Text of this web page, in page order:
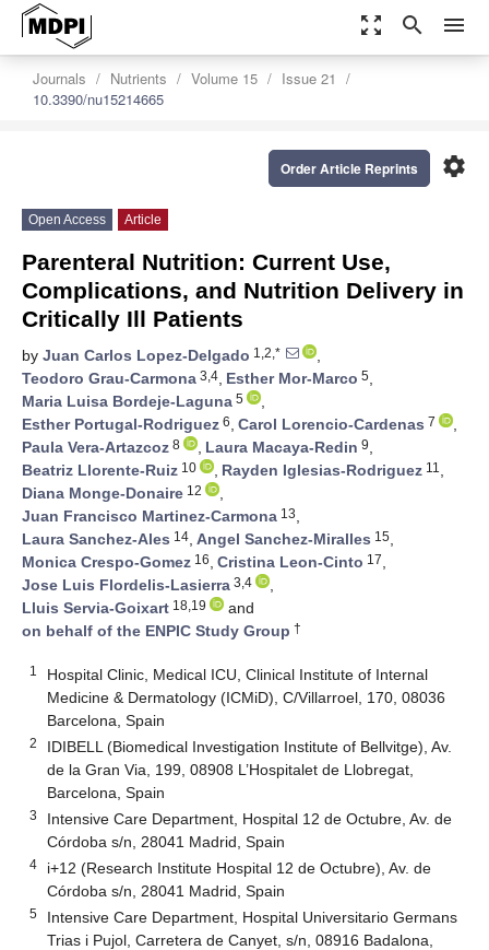
zoom_out_map search menu
Journals Nutrients Volume 15
Issue 21
10.3390/nu15214665
settings
Order Article Reprints
Open Access Article
Parenteral Nutrition: Current Use,
Complications, and Nutrition Delivery in
Critically Ill Patients
by Juan Carlos Lopez-Delgado 1,2,*
,
Teodoro Grau-Carmona 3,4, Esther Mor-Marco 5,
Maria Luisa Bordeje-Laguna 5
,
Esther Portugal-Rodriguez 6, Carol Lorencio-Cardenas 7
,
Paula Vera-Artazcoz 8 , Laura Macaya-Redin 9,
Beatriz Llorente-Ruiz 10 , Rayden Iglesias-Rodriguez 11 ,
Diana Monge-Donaire 12
,
Juan Francisco Martinez-Carmona 13,
Laura Sanchez-Ales 14, Angel Sanchez-Miralles 15,
Monica Crespo-Gomez 16, Cristina Leon-Cinto 17,
Jose Luis Flordelis-Lasierra 3,4
,
Lluis Servia-Goixart 18,19
and
on behalf of the ENPIC Study Group †
1
Hospital Clinic, Medical ICU, Clinical Institute of Internal
Medicine & Dermatology (ICMiD), C/Villarroel, 170, 08036
Barcelona, Spain
2
IDIBELL (Biomedical Investigation Institute of Bellvitge), Av.
de la Gran Via, 199, 08908 L’Hospitalet de Llobregat,
Barcelona, Spain
3
Intensive Care Department, Hospital 12 de Octubre, Av. de
Córdoba s/n, 28041 Madrid, Spain
4
i+12 (Research Institute Hospital 12 de Octubre), Av. de
Córdoba s/n, 28041 Madrid, Spain
5
Intensive Care Department, Hospital Universitario Germans
Trias i Pujol, Carretera de Canyet, s/n, 08916 Badalona,